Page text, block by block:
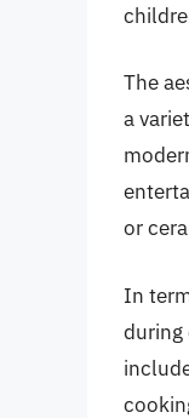
The
a
or
In
during